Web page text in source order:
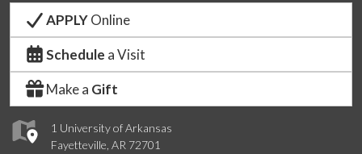
1 University of Arkansas
Fayetteville, AR 72701
APPLYOnline
Schedule a Visit
Make a Gift